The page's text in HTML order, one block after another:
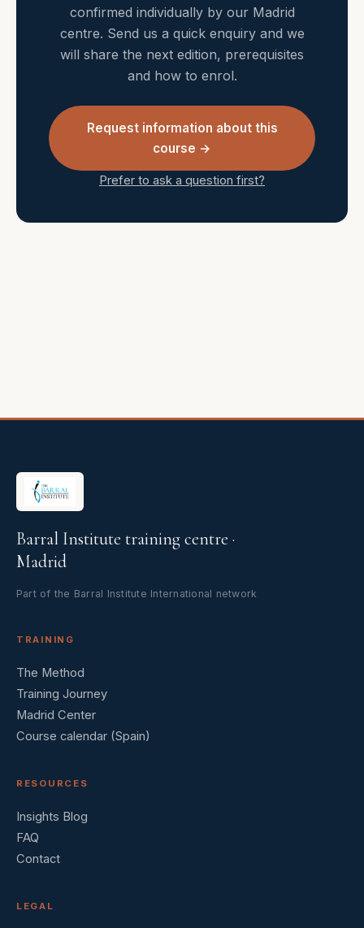
confirmed individually by our Madrid
centre. Send us a quick enquiry and we
will share the next edition, prerequisites
and how to enrol.
Request information about this
course →
Prefer to ask a question first?
Barral Institute training centre ·
Madrid
Part of the Barral Institute International network
TRAINING
The Method
Training Journey
Madrid Center
Course calendar (Spain)
RESOURCES
Insights Blog
FAQ
Contact
LEGAL